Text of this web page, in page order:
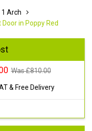
1 Arch
in Poppy Red
Was £810.00
& Free Delivery